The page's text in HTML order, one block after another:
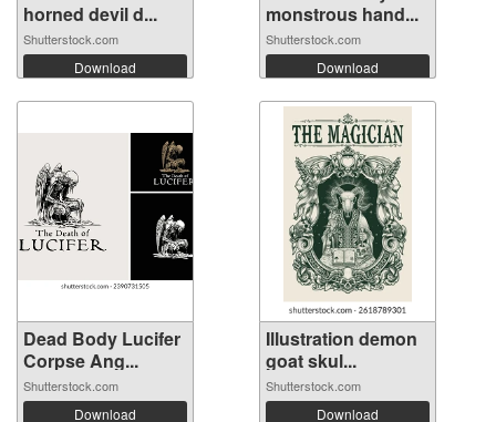
horned devil d...
Shutterstock.com
Download
monstrous hand...
Shutterstock.com
Download
Dead Body Lucifer
Corpse Ang...
Shutterstock.com
Download
Illustration demon
goat skul...
Shutterstock.com
Download